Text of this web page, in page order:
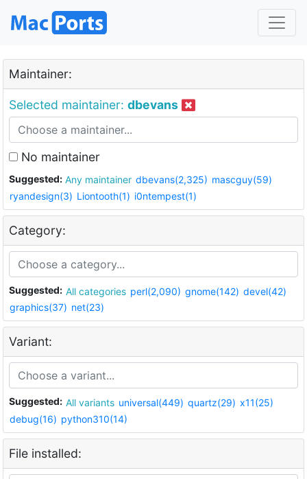
Maintainer:
Selected maintainer: dbevans
No maintainer
Suggested: Any maintainer dbevans(2,325) mascguy(59)
ryandesign(3) Liontooth(1) i0ntempest(1)
Category:
Suggested: All categories perl(2,090) gnome(142) devel(42)
graphics(37) net(23)
Variant:
Suggested: All variants universal(449) quartz(29) x11(25)
debug(16) python310(14)
File installed: